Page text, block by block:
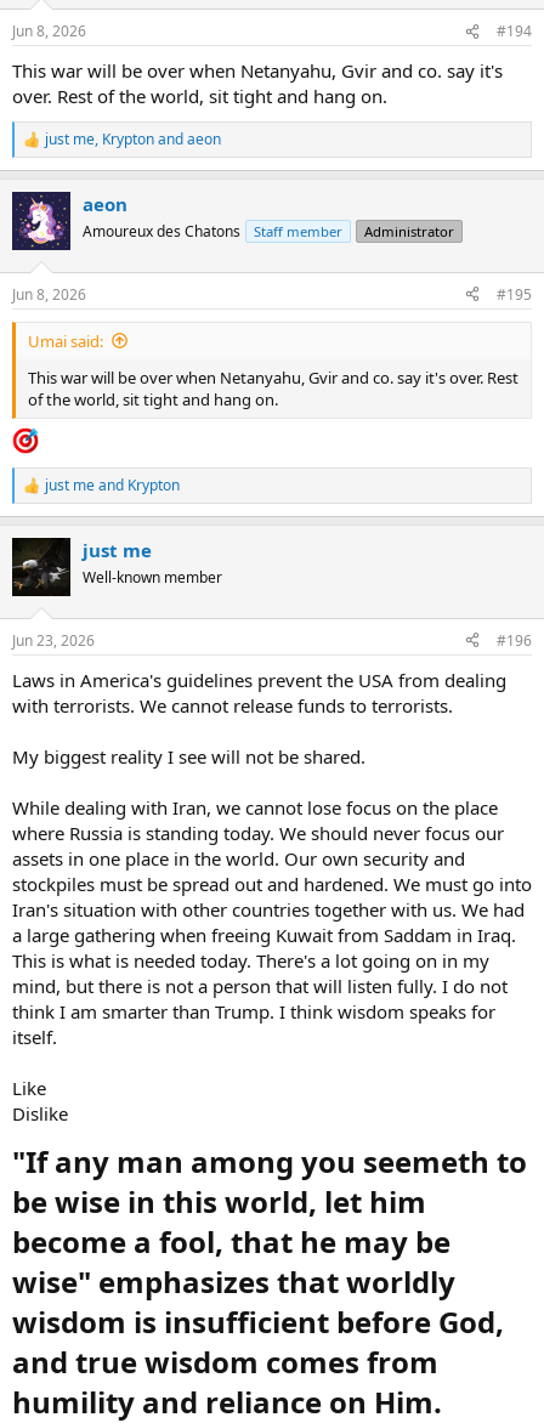
s
Jun 8, 2026 #194
This war will be over when Netanyahu, Gvir and co. say it's
over. Rest of the world, sit tight and hang on.
R
e
c
t
i
s
:
just me, Kryptonandaeon
aeon
Amoureux des Chatons Staff member Administrator
Jun 8, 2026 #195
Umai said:
This war will be over when Netanyahu, Gvir and co. say it's over. Rest
of the world, sit tight and hang on.
R
e
c
t
i
s
just meand Krypton
just me
Well-known member
Jun 23, 2026 #196
Laws in America's guidelines prevent the USA from dealing
with terrorists. We cannot release funds to terrorists.
My biggest reality I see will not be shared.
While dealing with Iran, we cannot lose focus on the place
where Russia is standing today. We should never focus our
assets in one place in the world. Our own security and
stockpiles must be spread out and hardened. We must go into
Iran's situation with other countries together with us. We had
a large gathering when freeing Kuwait from Saddam in Iraq.
This is what is needed today. There's a lot going on in my
mind, but there is not a person that will listen fully. I do not
think I am smarter than Trump. I think wisdom speaks for
itself.
Like
Dislike
"If any man among you seemeth to
be wise in this world, let him
become a fool, that he may be
wise" emphasizes that worldly
wisdom is insufficient before God,
and true wisdom comes from
humility and reliance on Him.